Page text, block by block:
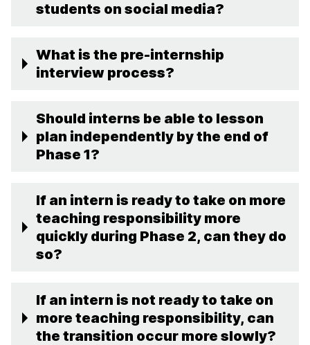
students on social media?
What is the pre-internship
interview process?
Should interns be able to lesson
plan independently by the end of
Phase 1?
If an intern is ready to take on more
teaching responsibility more
quickly during Phase 2, can they do
so?
If an intern is not ready to take on
more teaching responsibility, can
the transition occur more slowly?